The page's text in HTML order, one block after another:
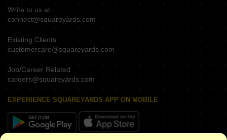
Write to us at
connect@squareyards.com
Existing Clients
customercare@squareyards.com
Job/Career Related
careers@squareyards.com
EXPERIENCE SQUAREYARDS APP ON MOBILE